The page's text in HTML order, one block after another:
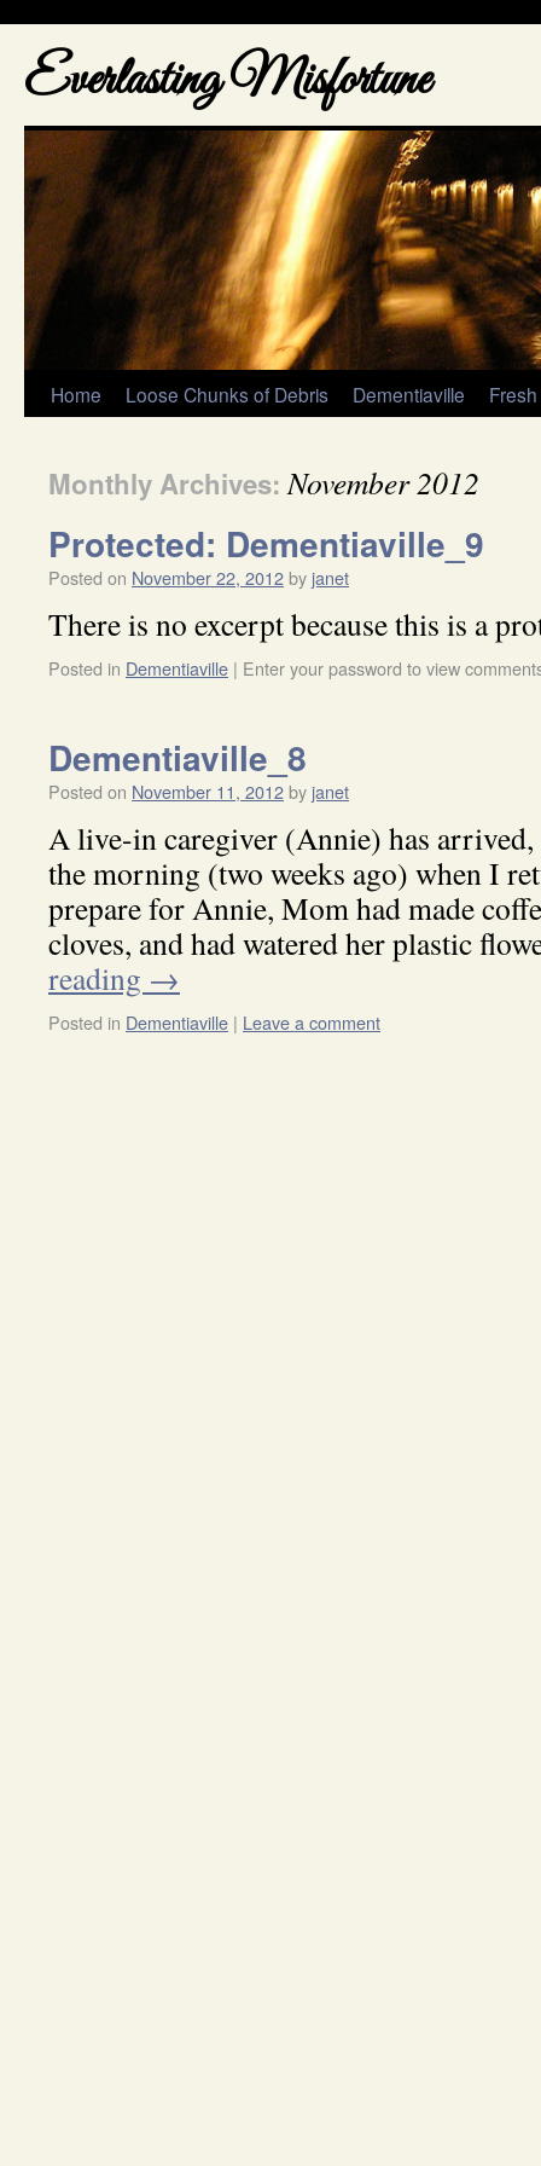
Everlasting Misfortune
Home Loose Chunks of Debris Dementiaville Fresh
Monthly Archives:November 2012
Protected: Dementiaville_9
Posted on November 22, 2012by janet
There is no excerpt because this is a
Posted in Dementiaville | Enter your password to view
Dementiaville_8
Posted on November 11, 2012by janet
A live-in caregiver (Annie) has arrived,
the morning (two weeks ago) when I
prepare for Annie, Mom had made
cloves, and had watered her plastic
reading →
Posted in Dementiaville | Leave a comment